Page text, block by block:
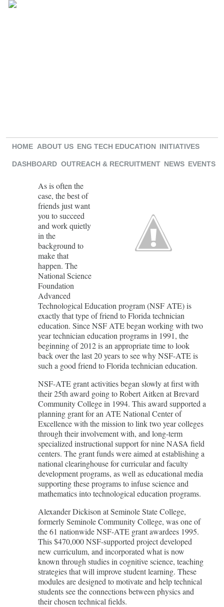
HOME ABOUT US ENG TECH EDUCATION INITIATIVES
DASHBOARD OUTREACH & RECRUITMENT NEWS EVENTS
As is often the
case, the best of
friends just want
you to succeed
and work quietly
in the
background to
make that
happen. The
National Science
Foundation
Advanced
Technological Education program (NSF ATE) is
exactly that type of friend to Florida technician
education. Since NSF ATE began working with two
year technician education programs in 1991, the
beginning of 2012 is an appropriate time to look
back over the last 20 years to see why NSF-ATE is
such a good friend to Florida technician education.
NSF-ATE grant activities began slowly at first with
their 25th award going to Robert Aitken at Brevard
Community College in 1994. This award supported a
planning grant for an ATE National Center of
Excellence with the mission to link two year colleges
through their involvement with, and long-term
specialized instructional support for nine NASA field
centers. The grant funds were aimed at establishing a
national clearinghouse for curricular and faculty
development programs, as well as educational media
supporting these programs to infuse science and
mathematics into technological education programs.
Alexander Dickison at Seminole State College,
formerly Seminole Community College, was one of
the 61 nationwide NSF-ATE grant awardees 1995.
This $470,000 NSF-supported project developed
new curriculum, and incorporated what is now
known through studies in cognitive science, teaching
strategies that will improve student learning. These
modules are designed to motivate and help technical
students see the connections between physics and
their chosen technical fields.